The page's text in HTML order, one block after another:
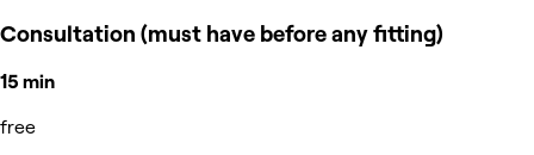
Consultation (must have before any fitting)
15 min
free